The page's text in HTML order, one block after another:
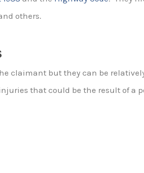
others.
claimant but they can be
that could be the result of a